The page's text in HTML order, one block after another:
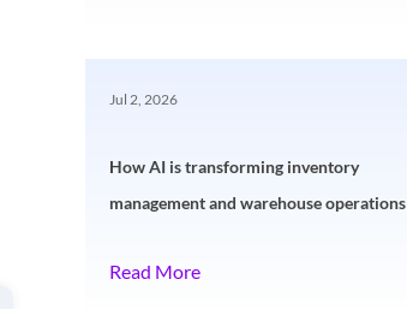
How AI is transforming inventory
management and warehouse operations
Jul 2, 2026
Read More